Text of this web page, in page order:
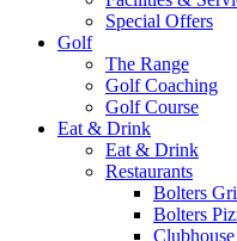
Special Offers
Golf
The Range
Golf Coaching
Golf Course
Eat & Drink
Eat & Drink
Restaurants
Bolters
Bolters